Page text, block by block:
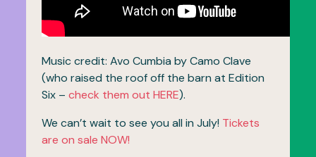
Music credit: Avo Cumbia by Camo Clave
(who raised the roof off the barn at Edition
Six –check them out HERE).
We can’t wait to see you all in July! Tickets
are on sale NOW!